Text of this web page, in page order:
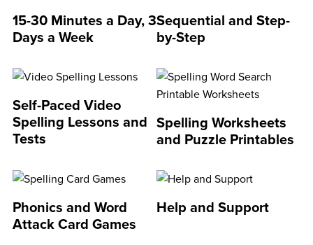
15-30 Minutes a Day, 3
Days a Week
Sequential and Step-
by-Step
Self-Paced Video
Spelling Lessons and
Tests
Spelling Worksheets
and Puzzle Printables
Phonics and Word
Attack Card Games
Help and Support